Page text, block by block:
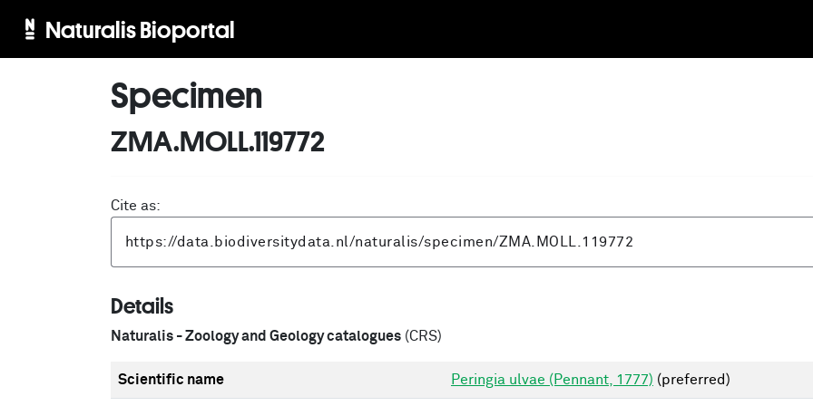
Naturalis Bioportal
Specimen
ZMA.MOLL.119772
Cite as:
Details
Naturalis - Zoology and Geology catalogues (CRS)
Scientific name Peringia ulvae (Pennant, 1777) (preferred)